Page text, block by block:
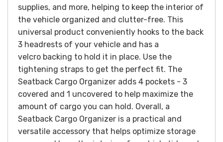
supplies, and more, helping to keep the interior of
the vehicle organized and clutter-free. This
universal product conveniently hooks to the back
3 headrests of your vehicle and has a
velcro backing to hold it in place. Use the
tightening straps to get the perfect fit. The
Seatback Cargo Organizer adds 4 pockets - 3
covered and 1 uncovered to help maximize the
amount of cargo you can hold. Overall, a
Seatback Cargo Organizer is a practical and
versatile accessory that helps optimize storage